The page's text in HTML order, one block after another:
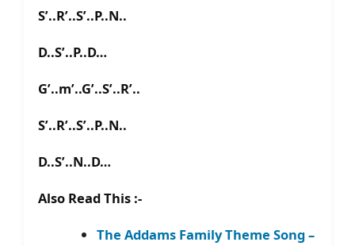
S’..R’..S’..P..N..
D..S’..P..D…
G’..m’..G’..S’..R’..
S’..R’..S’..P..N..
D..S’..N..D…
Also Read This :-
The Addams Family Theme Song –